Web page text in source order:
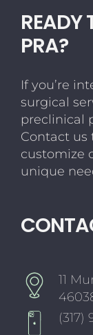
READY
PRA?
If you’re
surgical
preclinical
Contact us
customize
unique
11
(317)